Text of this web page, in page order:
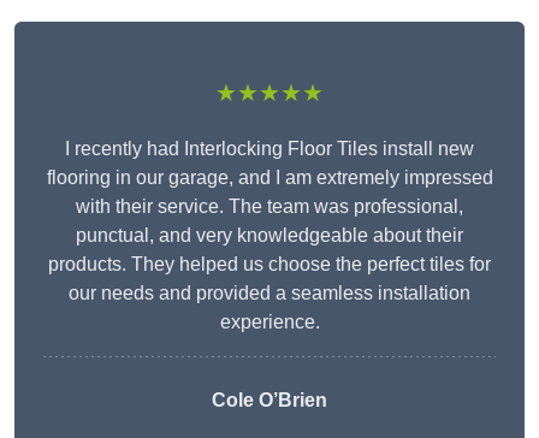
★★★★★
I recently had Interlocking Floor Tiles install new
flooring in our garage, and I am extremely impressed
with their service. The team was professional,
punctual, and very knowledgeable about their
products. They helped us choose the perfect tiles for
our needs and provided a seamless installation
experience.
Cole O’Brien